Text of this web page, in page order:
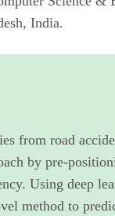
India.
from road
by pre-
Using deep
method to